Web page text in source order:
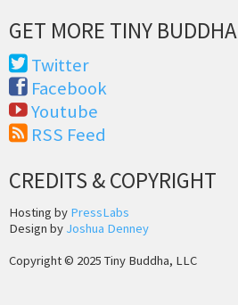
GET MORE TINY BUDDHA
Twitter
Facebook
Youtube
RSS Feed
CREDITS & COPYRIGHT
Hosting by PressLabs
Design by Joshua Denney
Copyright © 2025 Tiny Buddha, LLC